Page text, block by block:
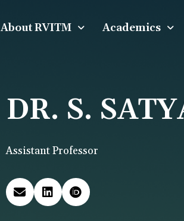
About RVITM Academics
DR. S.
Assistant Professor